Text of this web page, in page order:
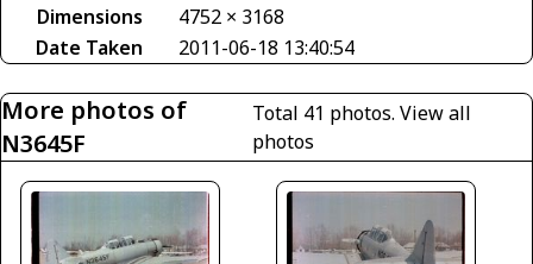
Dimensions
4752 × 3168
Date Taken
2011-06-18 13:40:54
More photos of
N3645F
Total 41 photos.View all
photos